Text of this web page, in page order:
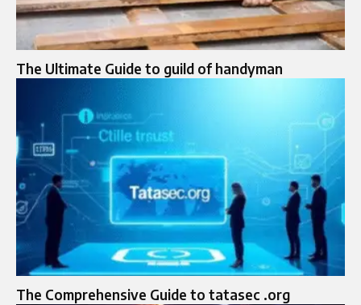
The Ultimate Guide to guild of handyman
The Comprehensive Guide to tatasec .org